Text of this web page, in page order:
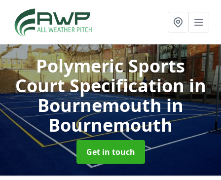
Polymeric Sports
Court Specification in
Bournemouthin
Bournemouth
Get in touch